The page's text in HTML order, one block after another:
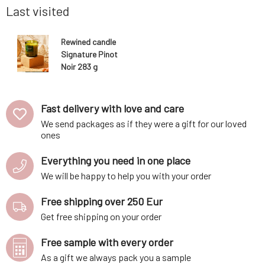
Last visited
Rewined candle
Signature Pinot
Noir 283 g
Fast delivery with love and care
We send packages as if they were a gift for our loved
ones
Everything you need in one place
We will be happy to help you with your order
Free shipping over 250 Eur
Get free shipping on your order
Free sample with every order
As a gift we always pack you a sample